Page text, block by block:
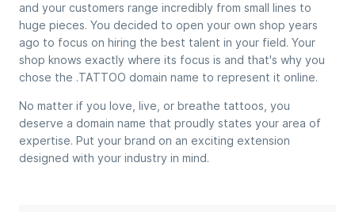
and your customers range incredibly from small lines to
huge pieces. You decided to open your own shop years
ago to focus on hiring the best talent in your field. Your
shop knows exactly where its focus is and that's why you
chose the .TATTOO domain name to represent it online.
No matter if you love, live, or breathe tattoos, you
deserve a domain name that proudly states your area of
expertise. Put your brand on an exciting extension
designed with your industry in mind.